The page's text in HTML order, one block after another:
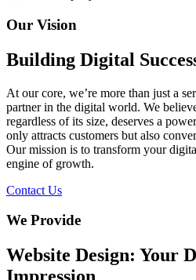
Our Vision
Building Digital
At our core, we’re more than just a
partner in the digital world. We
regardless of its size, deserves a
only attracts customers but also
Our mission is to transform your
engine of growth.
Contact Us
We Provide
Website Design: Your